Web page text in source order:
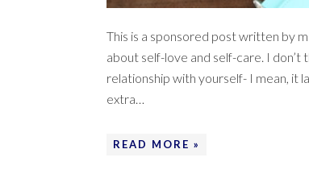
This is a sponsored post written by
about self-love and self-care. I
relationship with yourself- I mean, it
extra…
READ MORE »